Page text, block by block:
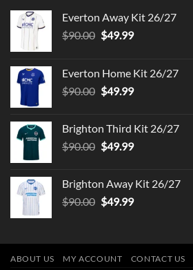
Everton Away Kit 26/27
$90.00 Original
$90.00.
$49.99Current
$49.99.
Everton Home Kit 26/27
$90.00 Original
$90.00.
$49.99Current
$49.99.
Brighton Third Kit 26/27
$90.00 Original
$90.00.
$49.99Current
$49.99.
Brighton Away Kit 26/27
$90.00 Original
$90.00.
$49.99Current
$49.99.
ABOUT US MY ACCOUNT CONTACT US